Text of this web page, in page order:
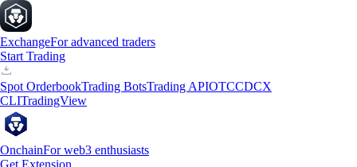
ExchangeFor advanced traders
Start Trading
Spot OrderbookTrading BotsTrading APIOTCCDCX
CLITradingView
OnchainFor web3 enthusiasts
Get Extension